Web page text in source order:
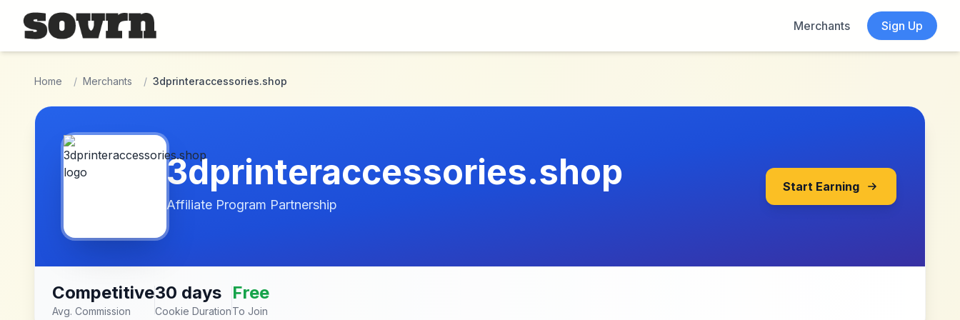
Skip to main content
Merchants
Sign Up
Home / Merchants / 3dprinteraccessories.shop
3dprinteraccessories.shop
Affiliate Program Partnership
Start Earning
Competitive
Avg. Commission
30 days
Cookie Duration
Free
To Join